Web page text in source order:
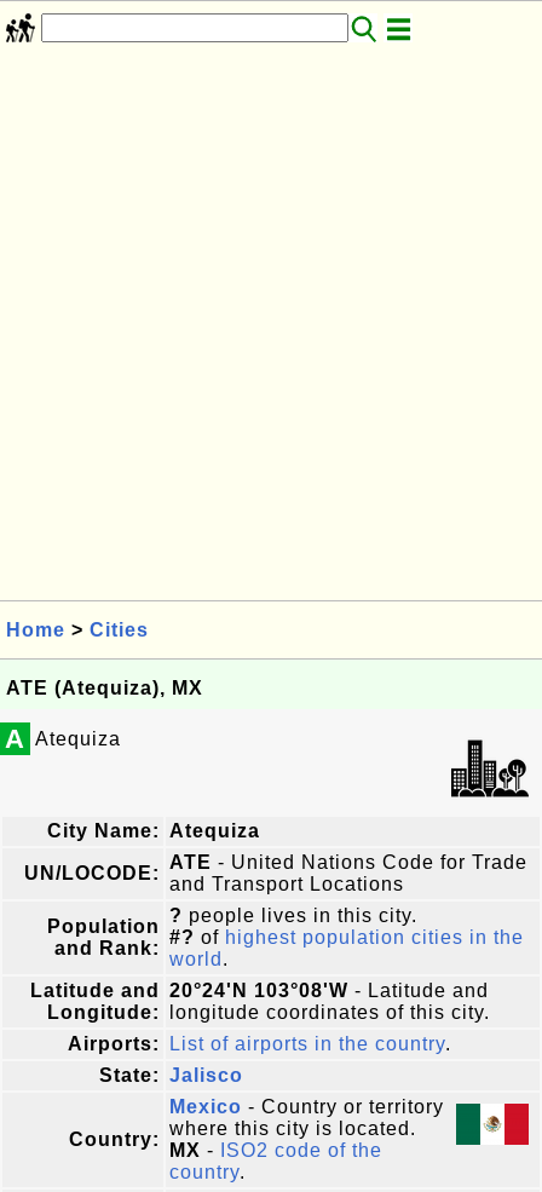
Home > Cities
ATE (Atequiza), MX
A Atequiza
City Name: Atequiza
UN/LOCODE:
ATE - United Nations Code for Trade
and Transport Locations
Population
and Rank:
? people lives in this city.
#? of highest population cities in the
world .
Latitude and
Longitude:
20°24'N 103°08'W - Latitude and
longitude coordinates of this city.
Airports:
List of airports in the country.
State: Jalisco
Country:
Mexico - Country or territory
where this city is located.
MX -
ISO2 code of the
country.